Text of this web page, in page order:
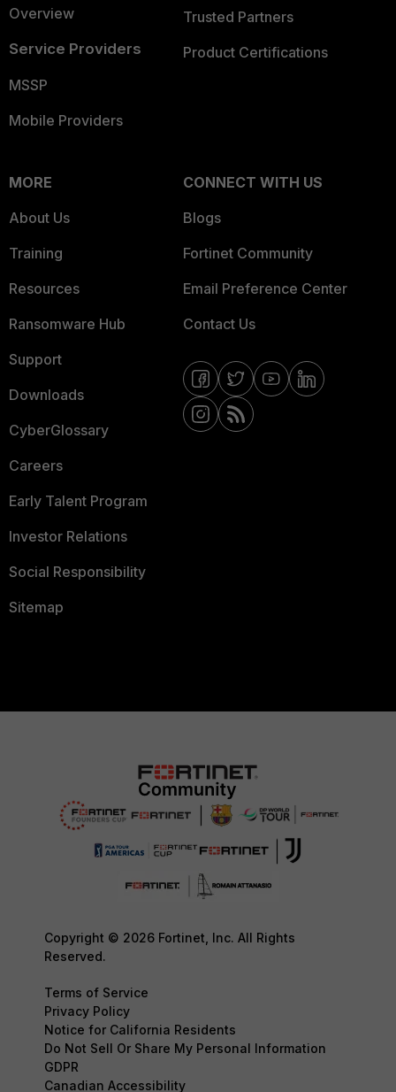
Overview
Service Providers
MSSP
Mobile Providers
Trusted Partners
Product Certifications
MORE
About Us
Training
Resources
Ransomware Hub
Support
Downloads
CyberGlossary
Careers
Early Talent Program
Investor Relations
Social Responsibility
Sitemap
CONNECT WITH US
Blogs
Fortinet Community
Email Preference Center
Contact Us
Copyright © 2026 Fortinet, Inc. All Rights
Reserved.
Terms of Service
Privacy Policy
Notice for California Residents
Do Not Sell Or Share My Personal Information
GDPR
Canadian Accessibility